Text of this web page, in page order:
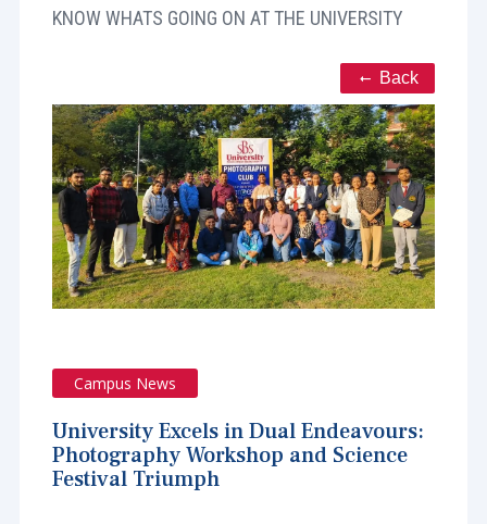
KNOW WHATS GOING ON AT THE UNIVERSITY
Back
Campus News
University Excels in Dual Endeavours:
Photography Workshop and Science
Festival Triumph